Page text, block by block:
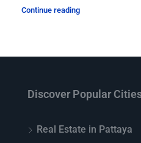
Continue reading
Discover Popular
Real Estate in Pattaya